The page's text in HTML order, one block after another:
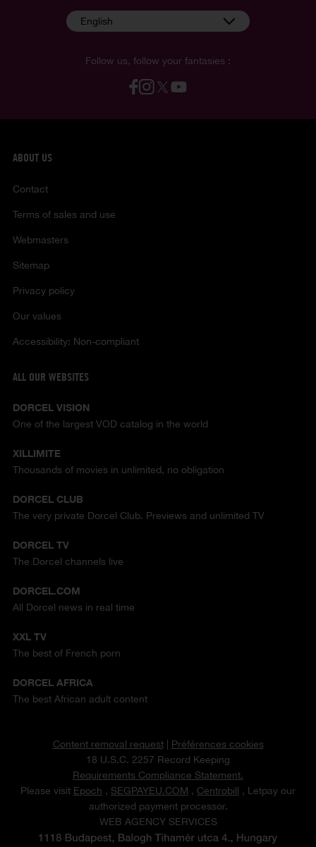
Follow us, follow your fantasies :
English
ABOUT US
Contact
Terms of sales and use
Webmasters
Sitemap
Privacy policy
Our values
Accessibility: Non-compliant
ALL OUR WEBSITES
DORCEL VISION
One of the largest VOD catalog in the world
XILLIMITE
Thousands of movies in unlimited, no obligation
DORCEL CLUB
The very private Dorcel Club. Previews and unlimited TV
DORCEL TV
The Dorcel channels live
DORCEL.COM
All Dorcel news in real time
XXL TV
The best of French porn
DORCEL AFRICA
The best African adult content
Content removal request| Préférences cookies
18 U.S.C. 2257 Record Keeping
Requirements Compliance Statement.
Please visit Epoch , SEGPAYEU.COM , Centrobill , Letpay our
authorized payment processor.
WEB AGENCY SERVICES